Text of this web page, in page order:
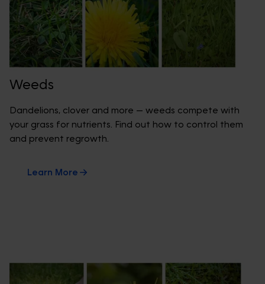
Weeds
Dandelions, clover and more — weeds compete with
your grass for nutrients. Find out how to control them
and prevent regrowth.
Learn More